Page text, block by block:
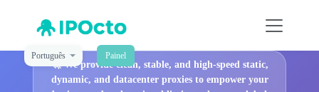
Português Painel
🚀We provide clean, stable, and high-speed static,
dynamic, and datacenter proxies to empower your